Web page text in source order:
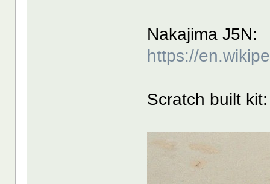
Nakajima J5N:
https://
Scratch built kit: